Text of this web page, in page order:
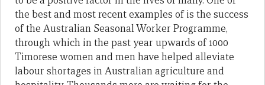
the best and most recent examples of is the success
of the Australian Seasonal Worker Programme,
through which in the past year upwards of 1000
Timorese women and men have helped alleviate
labour shortages in Australian agriculture and